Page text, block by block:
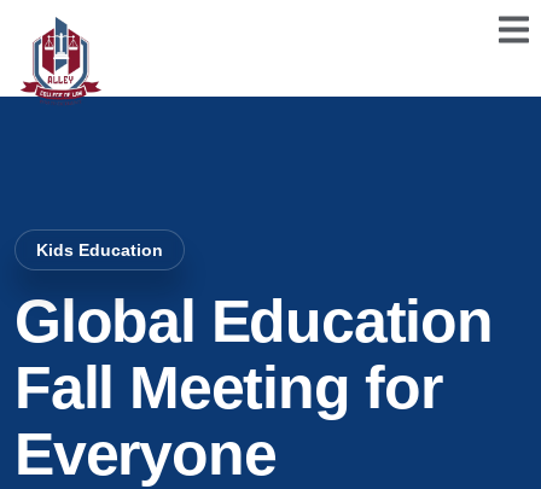
Kids Education
Global Education
Fall Meeting for
Everyone